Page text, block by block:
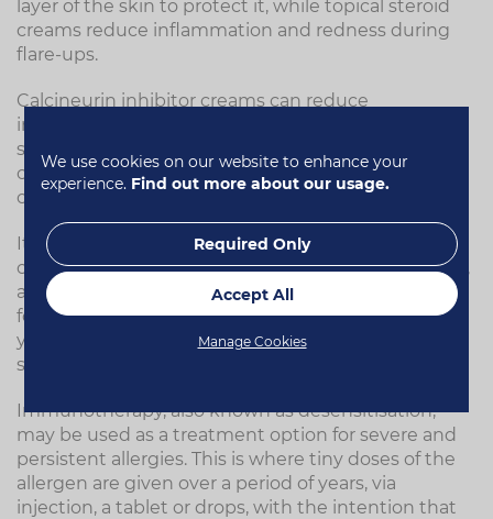
layer of the skin to protect it, while topical steroid
creams reduce inflammation and redness during
flare-ups.
Calcineurin inhibitor creams can reduce
inflammation and itching by lowering the
sensitivity of the immune system when an allergen
comes into contact with the skin. Calamine lotion
can also ease itchy skin.
It's important to avoid scratching the skin, as this
can cause more damage and worsen the condition,
as well as setting off the scratch/itch cycle. Where a
food allergy is suspected, you may have to change
your diet, but this should be under specialist
supervision.
Immunotherapy, also known as desensitisation,
may be used as a treatment option for severe and
persistent allergies. This is where tiny doses of the
allergen are given over a period of years, via
injection, a tablet or drops, with the intention that
We use cookies on our website to enhance your
experience. Find out more about our usage.
Required Only
Accept All
Manage Cookies